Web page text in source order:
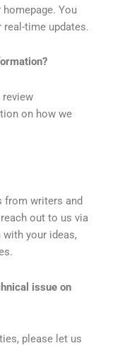
You
time updates.
review
on how we
from writers and
out to us via
with your ideas,
issue on
please let us